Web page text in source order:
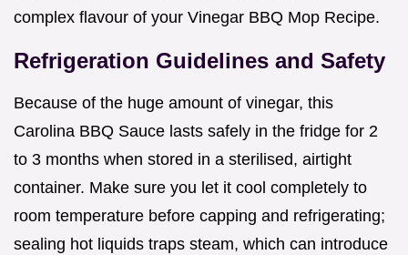
complex flavour of your Vinegar BBQ Mop Recipe.
Refrigeration Guidelines and Safety
Because of the huge amount of vinegar, this
Carolina BBQ Sauce lasts safely in the fridge for 2
to 3 months when stored in a sterilised, airtight
container. Make sure you let it cool completely to
room temperature before capping and refrigerating;
sealing hot liquids traps steam, which can introduce